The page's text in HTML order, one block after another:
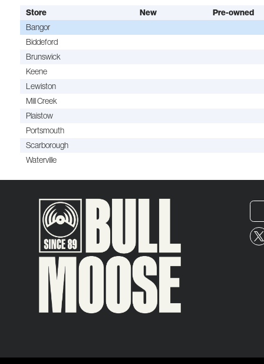
Store New
Pre-owned
Bangor
Biddeford
Brunswick
Keene
Lewiston
Mill Creek
Plaistow
Portsmouth
Scarborough
Waterville